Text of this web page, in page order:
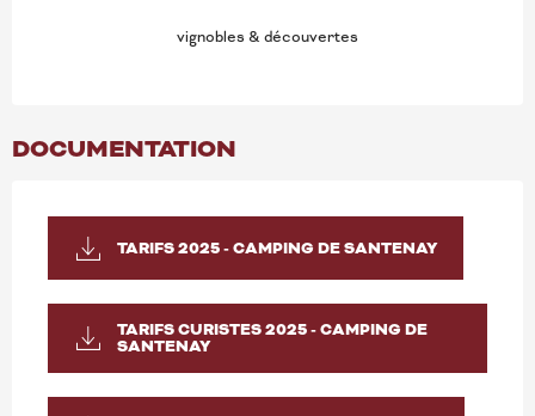
vignobles & découvertes
DOCUMENTATION
TARIFS 2025 - CAMPING DE SANTENAY
TARIFS CURISTES 2025 - CAMPING DE
SANTENAY